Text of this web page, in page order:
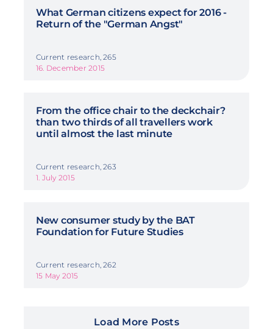
What German citizens expect for 2016 -
Return of the "German Angst"
Current research, 265
16. December 2015
From the office chair to the deckchair?
than two thirds of all travellers work
until almost the last minute
Current research, 263
1. July 2015
New consumer study by the BAT
Foundation for Future Studies
Current research, 262
15 May 2015
Load More Posts